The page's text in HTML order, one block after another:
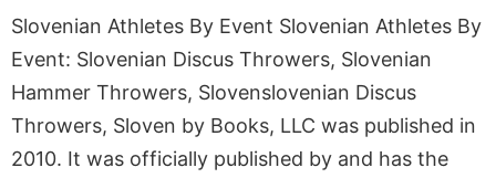
Slovenian Athletes By Event Slovenian Athletes By
Event: Slovenian Discus Throwers, Slovenian
Hammer Throwers, Slovenslovenian Discus
Throwers, Sloven by Books, LLC was published in
2010. It was officially published by and has the